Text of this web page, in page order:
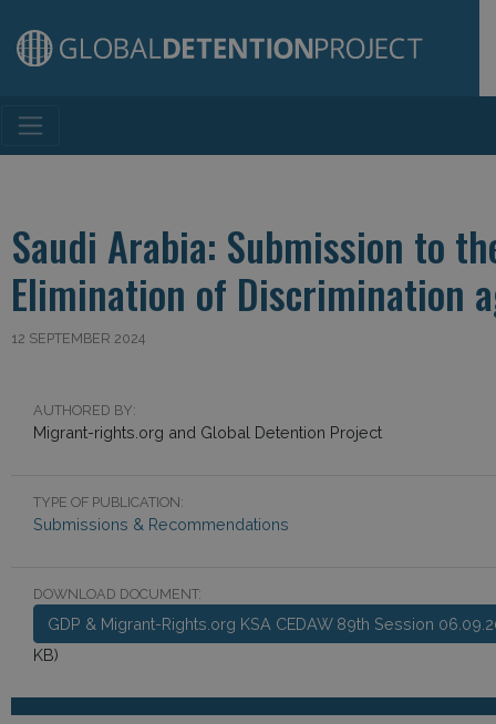
Main Navigation
Saudi Arabia: Submission to
Elimination of Discrimination
12 SEPTEMBER 2024
AUTHORED BY:
Migrant-rights.org and Global Detention Project
TYPE OF PUBLICATION:
Submissions & Recommendations
DOWNLOAD DOCUMENT:
GDP & Migrant-Rights.org KSA CEDAW 89th Session
KB)